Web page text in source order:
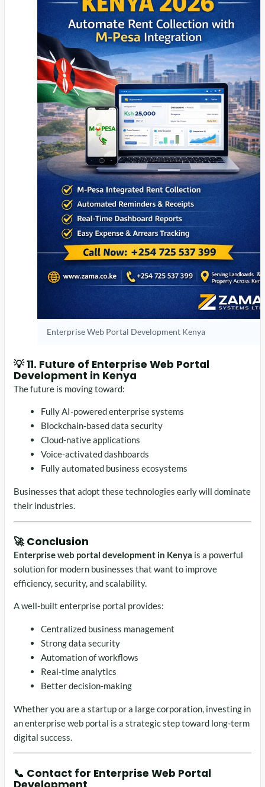
Enterprise Web Portal Development Kenya
💡 11. Future of Enterprise Web Portal
Development in Kenya
The future is moving toward:
Fully AI-powered enterprise systems
Blockchain-based data security
Cloud-native applications
Voice-activated dashboards
Fully automated business ecosystems
Businesses that adopt these technologies early will dominate
their industries.
🚀 Conclusion
Enterprise web portal development in Kenya is a powerful
solution for modern businesses that want to improve
efficiency, security, and scalability.
A well-built enterprise portal provides:
Centralized business management
Strong data security
Automation of workflows
Real-time analytics
Better decision-making
Whether you are a startup or a large corporation, investing in
an enterprise web portal is a strategic step toward long-term
digital success.
📞 Contact for Enterprise Web Portal